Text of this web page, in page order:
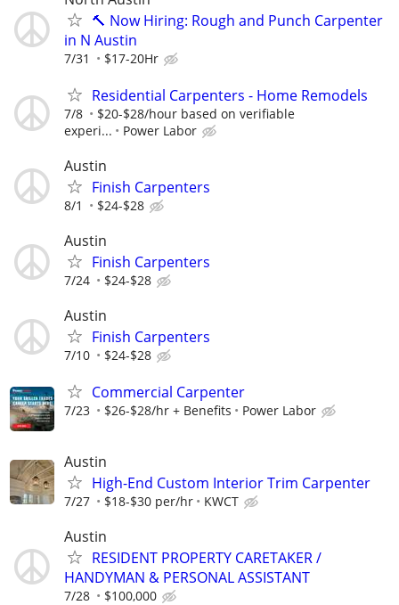
🔨 Now Hiring: Rough and Punch Carpenter
in N Austin
7/31 $17-20Hr
Residential Carpenters - Home Remodels
7/8
$20-$28/hour based on verifiable
experi...
Power Labor
Austin
Finish Carpenters
8/1 $24-$28
Austin
Finish Carpenters
7/24 $24-$28
Austin
Finish Carpenters
7/10 $24-$28
Commercial Carpenter
7/23 $26-$28/hr + Benefits Power Labor
Austin
High-End Custom Interior Trim Carpenter
7/27 $18-$30 per/hr KWCT
Austin
RESIDENT PROPERTY CARETAKER /
HANDYMAN & PERSONAL ASSISTANT
7/28 $100,000